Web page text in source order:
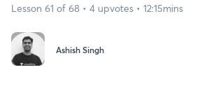
Lesson 61 of 68 • 4 upvotes • 12:15mins
Ashish Singh